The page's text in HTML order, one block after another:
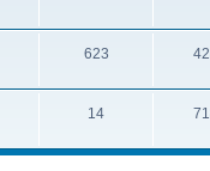
623
14